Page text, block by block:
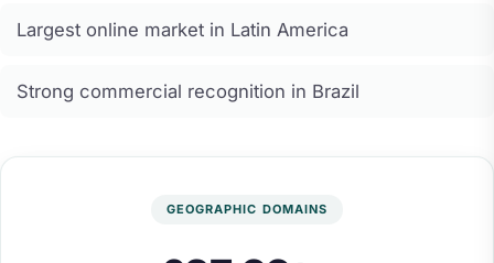
Largest online market in Latin America
Strong commercial recognition in Brazil
GEOGRAPHIC DOMAINS